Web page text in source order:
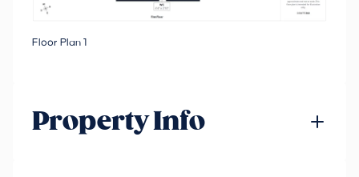
Floor Plan 1
Property Info